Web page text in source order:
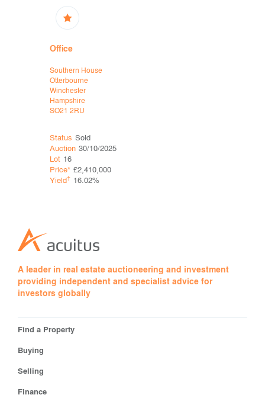
Office
Southern House
Otterbourne
Winchester
Hampshire
SO21 2RU
Status Sold
Auction 30/10/2025
Lot 16
Price* £2,410,000
Yield† 16.02%
A leader in real estate auctioneering and investment
providing independent and specialist advice for
investors globally
Find a Property
Buying
Selling
Finance